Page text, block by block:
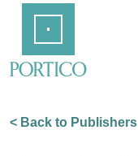
Content
< Back to Publishers